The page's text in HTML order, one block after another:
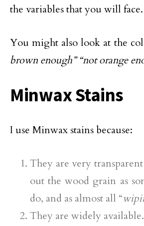
the variables that you will face.
You might also look at the
brown enough” “not orange
Minwax Stains
I use Minwax stains because:
They are very
out the wood grain as
do, and as almost all “
They are widely available.